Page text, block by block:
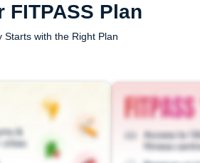
FITPASS Plan
Starts with the Right Plan